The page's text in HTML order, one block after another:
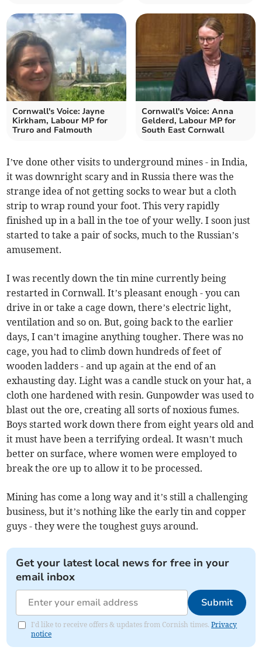
Cornwall's Voice: Jayne
Kirkham, Labour MP for
Truro and Falmouth
Cornwall's Voice: Anna
Gelderd, Labour MP for
South East Cornwall
I’ve done other visits to underground mines - in India,
it was downright scary and in Russia there was the
strange idea of not getting socks to wear but a cloth
strip to wrap round your foot. This very rapidly
finished up in a ball in the toe of your welly. I soon just
started to take a pair of socks, much to the Russian’s
amusement.
I was recently down the tin mine currently being
restarted in Cornwall. It’s pleasant enough - you can
drive in or take a cage down, there’s electric light,
ventilation and so on. But, going back to the earlier
days, I can’t imagine anything tougher. There was no
cage, you had to climb down hundreds of feet of
wooden ladders - and up again at the end of an
exhausting day. Light was a candle stuck on your hat, a
cloth one hardened with resin. Gunpowder was used to
blast out the ore, creating all sorts of noxious fumes.
Boys started work down there from eight years old and
it must have been a terrifying ordeal. It wasn’t much
better on surface, where women were employed to
break the ore up to allow it to be processed.
Mining has come a long way and it’s still a challenging
business, but it’s nothing like the early tin and copper
guys - they were the toughest guys around.
Get your latest local news for free in your
email inbox
Submit
I'd like to receive offers & updates from Cornish times.Privacy
notice